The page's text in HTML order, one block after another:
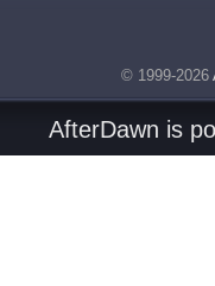
© 1999-2026
AfterDawn is